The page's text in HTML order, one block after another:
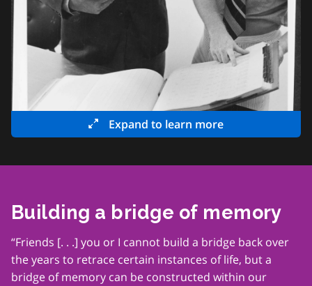
Expand to learn more
Building a bridge of memory
“Friends [. . .] you or I cannot build a bridge back over
the years to retrace certain instances of life, but a
bridge of memory can be constructed within our